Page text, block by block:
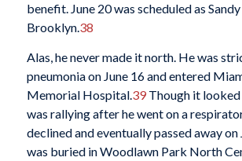
benefit. June 20 was scheduled as
Brooklyn.38
Alas, he never made it north. He was
pneumonia on June 16 and entered
Memorial Hospital.39Though it looked
was rallying after he went on a
declined and eventually passed away on
was buried in Woodlawn Park North